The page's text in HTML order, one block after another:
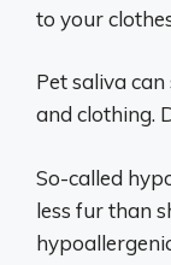
to your
Pet saliva
and clothing.
So-called
less fur than